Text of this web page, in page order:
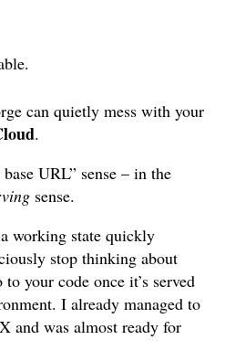
can quietly mess with your
.
URL” sense – in the
sense.
working state quickly
stop thinking about
your code once it’s served
I already managed to
and was almost ready for